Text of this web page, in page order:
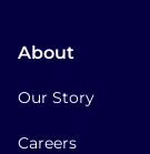
About
Our Story
Careers